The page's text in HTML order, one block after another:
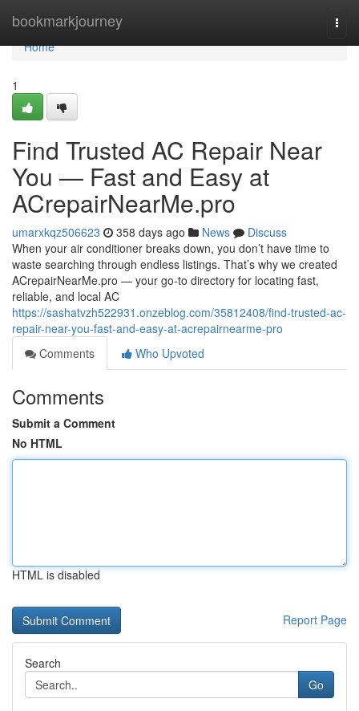
bookmarkjourney
Home
Home
1
Find Trusted AC Repair Near
You — Fast and Easy at
ACrepairNearMe.pro
umarxkqz506623 358 days ago News
Discuss
When your air conditioner breaks down, you don’t have time to
waste searching through endless listings. That’s why we created
ACrepairNearMe.pro — your go-to directory for locating fast,
reliable, and local AC
https://sashatvzh522931.onzeblog.com/35812408/find-trusted-ac-
repair-near-you-fast-and-easy-at-acrepairnearme-pro
Comments
Who Upvoted
Comments
Submit a Comment
No HTML
HTML is disabled
Report Page
Search
Go